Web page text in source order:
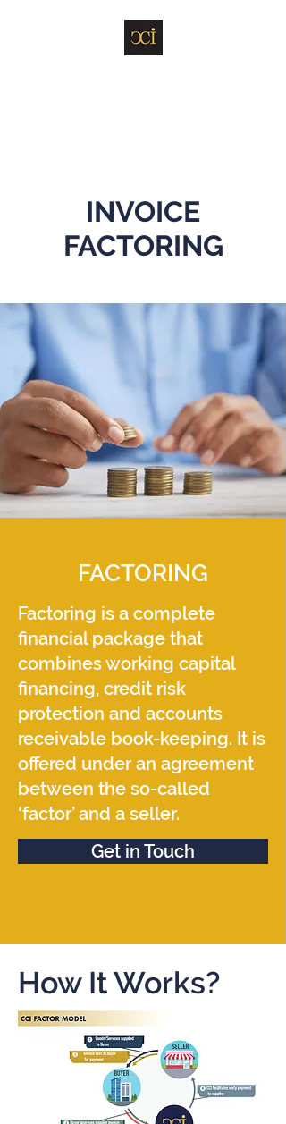
INVOICE
FACTORING
FACTORING
Factoring is a complete
financial package that
combines working capital
financing, credit risk
protection and accounts
receivable book-keeping. It is
offered under an agreement
between the so-called
‘factor’ and a seller.
Get in Touch
How It Works?